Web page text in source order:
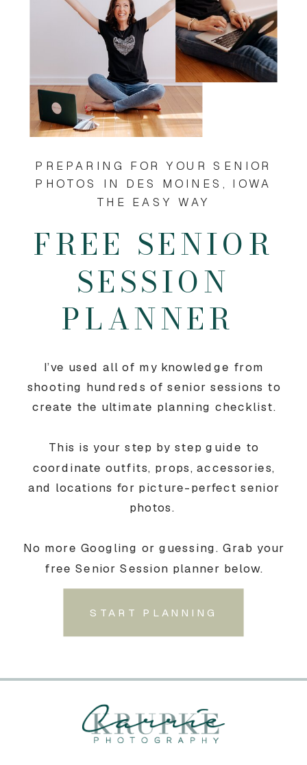
START PLANNING
I’ve used all of my knowledge from
shooting hundreds of senior sessions to
create the ultimate planning checklist.
This is your step by step guide to
coordinate outfits, props, accessories,
and locations for picture-perfect senior
photos.
No more Googling or guessing. Grab your
free Senior Session planner below.
FREE SENIOR
SESSION
PLANNER
PREPARING FOR YOUR SENIOR
PHOTOS IN DES MOINES, IOWA
THE EASY WAY